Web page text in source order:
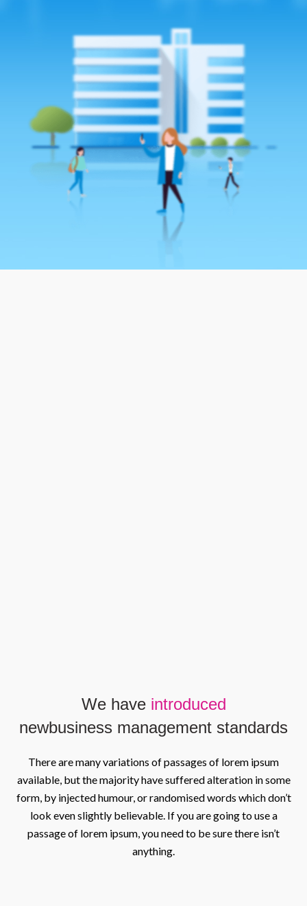
We have introduced
newbusiness management standards
There are many variations of passages of lorem ipsum
available, but the majority have suffered alteration in some
form, by injected humour, or randomised words which don’t
look even slightly believable. If you are going to use a
passage of lorem ipsum, you need to be sure there isn’t
anything.